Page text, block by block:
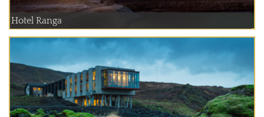
Hotel Ranga